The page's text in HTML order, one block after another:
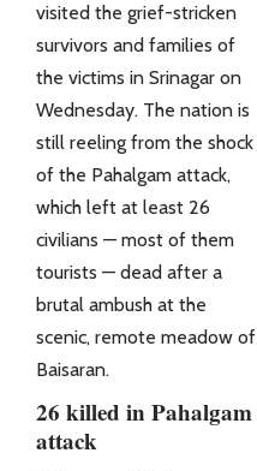
visited the grief-stricken
survivors and families of
the victims in Srinagar on
Wednesday. The nation is
still reeling from the shock
of the Pahalgam attack,
which left at least 26
civilians — most of them
tourists — dead after a
brutal ambush at the
scenic, remote meadow of
Baisaran.
26 killed in Pahalgam
attack